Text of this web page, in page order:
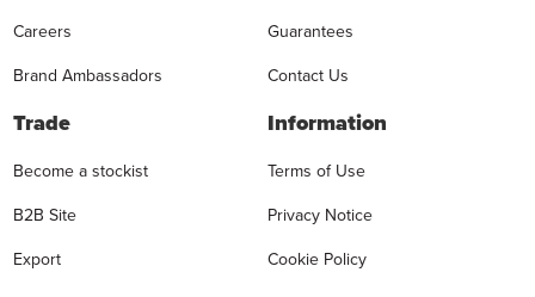
Careers
Brand Ambassadors
Guarantees
Contact Us
Trade
Become a stockist
B2B Site
Export
Information
Terms of Use
Privacy Notice
Cookie Policy